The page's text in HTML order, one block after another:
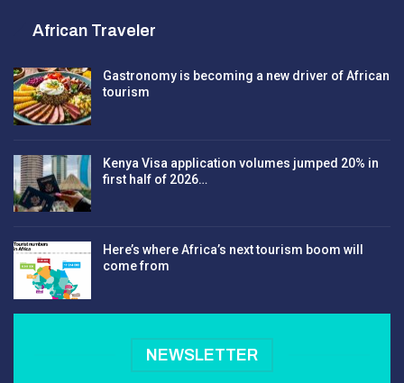
African Traveler
Gastronomy is becoming a new driver of African
tourism
Kenya Visa application volumes jumped 20% in
first half of 2026…
Here’s where Africa’s next tourism boom will
come from
NEWSLETTER